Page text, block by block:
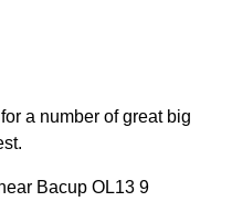
a number of great big
Bacup OL13 9